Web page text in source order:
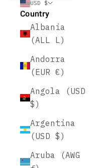
USD $
Country
Albania
(ALL L)
Andorra
(EUR €)
Angola (USD
$)
Argentina
(USD $)
Aruba (AWG